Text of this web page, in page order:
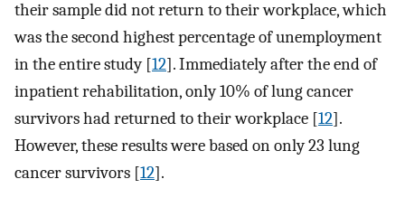
their sample did not return to their workplace, which
was the second highest percentage of unemployment
in the entire study [12]. Immediately after the end of
inpatient rehabilitation, only 10% of lung cancer
survivors had returned to their workplace [12].
However, these results were based on only 23 lung
cancer survivors [12].